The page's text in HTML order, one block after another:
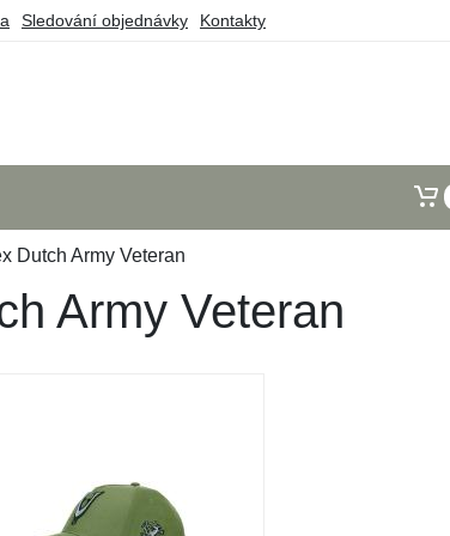
Sledování objednávky Kontakty
Dutch Army Veteran
Army Veteran